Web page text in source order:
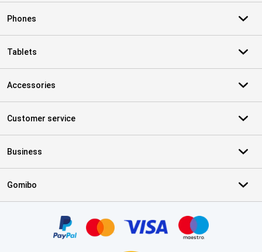
Phones
Tablets
Accessories
Customer service
Business
Gomibo